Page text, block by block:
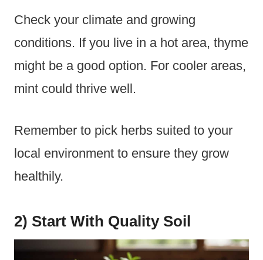
Check your climate and growing
conditions. If you live in a hot area, thyme
might be a good option. For cooler areas,
mint could thrive well.
Remember to pick herbs suited to your
local environment to ensure they grow
healthily.
2) Start With Quality Soil